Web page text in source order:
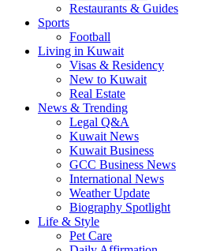
Restaurants & Guides
Sports
Football
Living in Kuwait
Visas & Residency
New to Kuwait
Real Estate
News & Trending
Legal Q&A
Kuwait News
Kuwait Business
GCC Business News
International News
Weather Update
Biography Spotlight
Life & Style
Pet Care